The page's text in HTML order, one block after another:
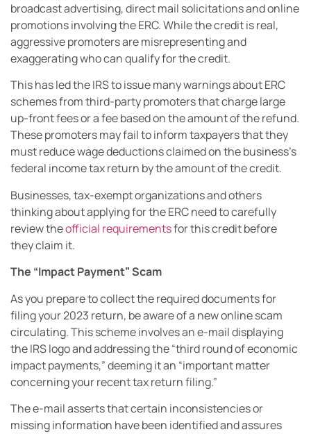
broadcast advertising, direct mail solicitations and online
promotions involving the ERC. While the credit is real,
aggressive promoters are misrepresenting and
exaggerating who can qualify for the credit.
This has led the IRS to issue many warnings about ERC
schemes from third-party promoters that charge large
up-front fees or a fee based on the amount of the refund.
These promoters may fail to inform taxpayers that they
must reduce wage deductions claimed on the business’s
federal income tax return by the amount of the credit.
Businesses, tax-exempt organizations and others
thinking about applying for the ERC need to carefully
review theofficial requirementsfor this credit before
they claim it.
The “Impact Payment” Scam
As you prepare to collect the required documents for
filing your 2023 return, be aware of a new online scam
circulating. This scheme involves an e-mail displaying
the IRS logo and addressing the “third round of economic
impact payments,” deeming it an “important matter
concerning your recent tax return filing.”
The e-mail asserts that certain inconsistencies or
missing information have been identified and assures